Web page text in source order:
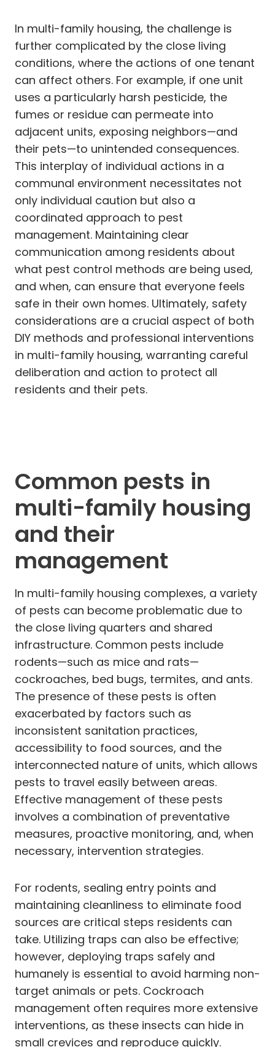
In multi-family housing, the challenge is
further complicated by the close living
conditions, where the actions of one tenant
can affect others. For example, if one unit
uses a particularly harsh pesticide, the
fumes or residue can permeate into
adjacent units, exposing neighbors—and
their pets—to unintended consequences.
This interplay of individual actions in a
communal environment necessitates not
only individual caution but also a
coordinated approach to pest
management. Maintaining clear
communication among residents about
what pest control methods are being used,
and when, can ensure that everyone feels
safe in their own homes. Ultimately, safety
considerations are a crucial aspect of both
DIY methods and professional interventions
in multi-family housing, warranting careful
deliberation and action to protect all
residents and their pets.
Common pests in
multi-family housing
and their
management
In multi-family housing complexes, a variety
of pests can become problematic due to
the close living quarters and shared
infrastructure. Common pests include
rodents—such as mice and rats—
cockroaches, bed bugs, termites, and ants.
The presence of these pests is often
exacerbated by factors such as
inconsistent sanitation practices,
accessibility to food sources, and the
interconnected nature of units, which allows
pests to travel easily between areas.
Effective management of these pests
involves a combination of preventative
measures, proactive monitoring, and, when
necessary, intervention strategies.
For rodents, sealing entry points and
maintaining cleanliness to eliminate food
sources are critical steps residents can
take. Utilizing traps can also be effective;
however, deploying traps safely and
humanely is essential to avoid harming non-
target animals or pets. Cockroach
management often requires more extensive
interventions, as these insects can hide in
small crevices and reproduce quickly.